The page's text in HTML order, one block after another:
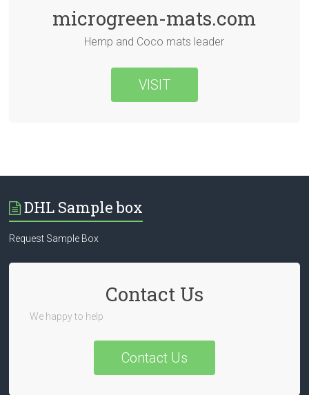
microgreen-mats.com
Hemp and Coco mats leader
VISIT
DHL Sample box
Request Sample Box
Contact Us
We happy to help
Contact Us